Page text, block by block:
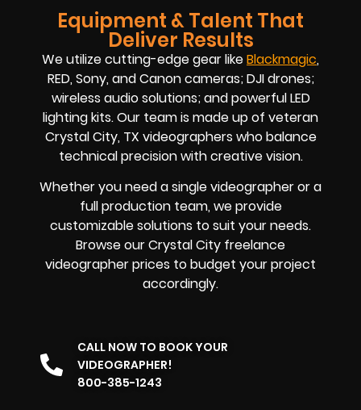
Equipment & Talent That
Deliver Results
We utilize cutting-edge gear likeBlackmagic,
RED, Sony, and Canon cameras; DJI drones;
wireless audio solutions; and powerful LED
lighting kits. Our team is made up of veteran
Crystal City, TX videographers who balance
technical precision with creative vision.
Whether you need a single videographer or a
full production team, we provide
customizable solutions to suit your needs.
Browse our Crystal City freelance
videographer prices to budget your project
accordingly.
CALL NOW TO BOOK YOUR
VIDEOGRAPHER!
800-385-1243